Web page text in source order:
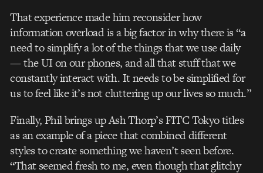
That experience made him reconsider how
information overload is a big factor in why there is “a
need to simplify a lot of the things that we use daily
— the UI on our phones, and all that stuff that we
constantly interact with. It needs to be simplified for
us to feel like it’s not cluttering up our lives so much.”
Finally, Phil brings up Ash Thorp’s FITC Tokyo titles
as an example of a piece that combined different
styles to create something we haven’t seen before.
“That seemed fresh to me, even though that glitchy